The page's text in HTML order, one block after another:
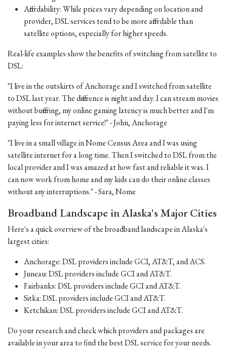
Affordability: While prices vary depending on location and
provider, DSL services tend to be more affordable than
satellite options, especially for higher speeds.
Real-life examples show the benefits of switching from satellite to
DSL:
"I live in the outskirts of Anchorage and I switched from satellite
to DSL last year. The difference is night and day. I can stream movies
without buffering, my online gaming latency is much better and I'm
paying less for internet service!" - John, Anchorage
"I live in a small village in Nome Census Area and I was using
satellite internet for a long time. Then I switched to DSL from the
local provider and I was amazed at how fast and reliable it was. I
can now work from home and my kids can do their online classes
without any interruptions." - Sara, Nome
Broadband Landscape in Alaska's Major Cities
Here's a quick overview of the broadband landscape in Alaska's
largest cities:
Anchorage: DSL providers include GCI, AT&T, and ACS.
Juneau: DSL providers include GCI and AT&T.
Fairbanks: DSL providers include GCI and AT&T.
Sitka: DSL providers include GCI and AT&T.
Ketchikan: DSL providers include GCI and AT&T.
Do your research and check which providers and packages are
available in your area to find the best DSL service for your needs.